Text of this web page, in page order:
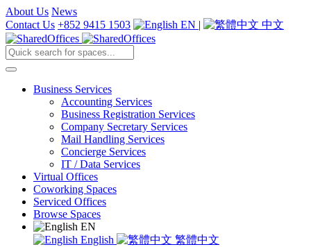
About Us News
Contact Us +852 9415 1503 EN | 中文
Business Services
Accounting Services
Business Registration Services
Company Secretary Services
Mail Handling Services
Concierge Services
IT / Data Services
Virtual Offices
Coworking Spaces
Serviced Offices
Browse Spaces
EN
English
繁體中文